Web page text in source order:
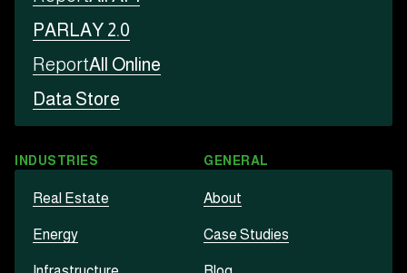
PARLAY 2.0
ReportAll Online
Data Store
INDUSTRIES
Real Estate
Energy
GENERAL
About
Case Studies